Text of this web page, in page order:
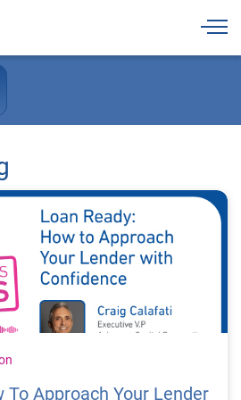
To Approach Your Lender